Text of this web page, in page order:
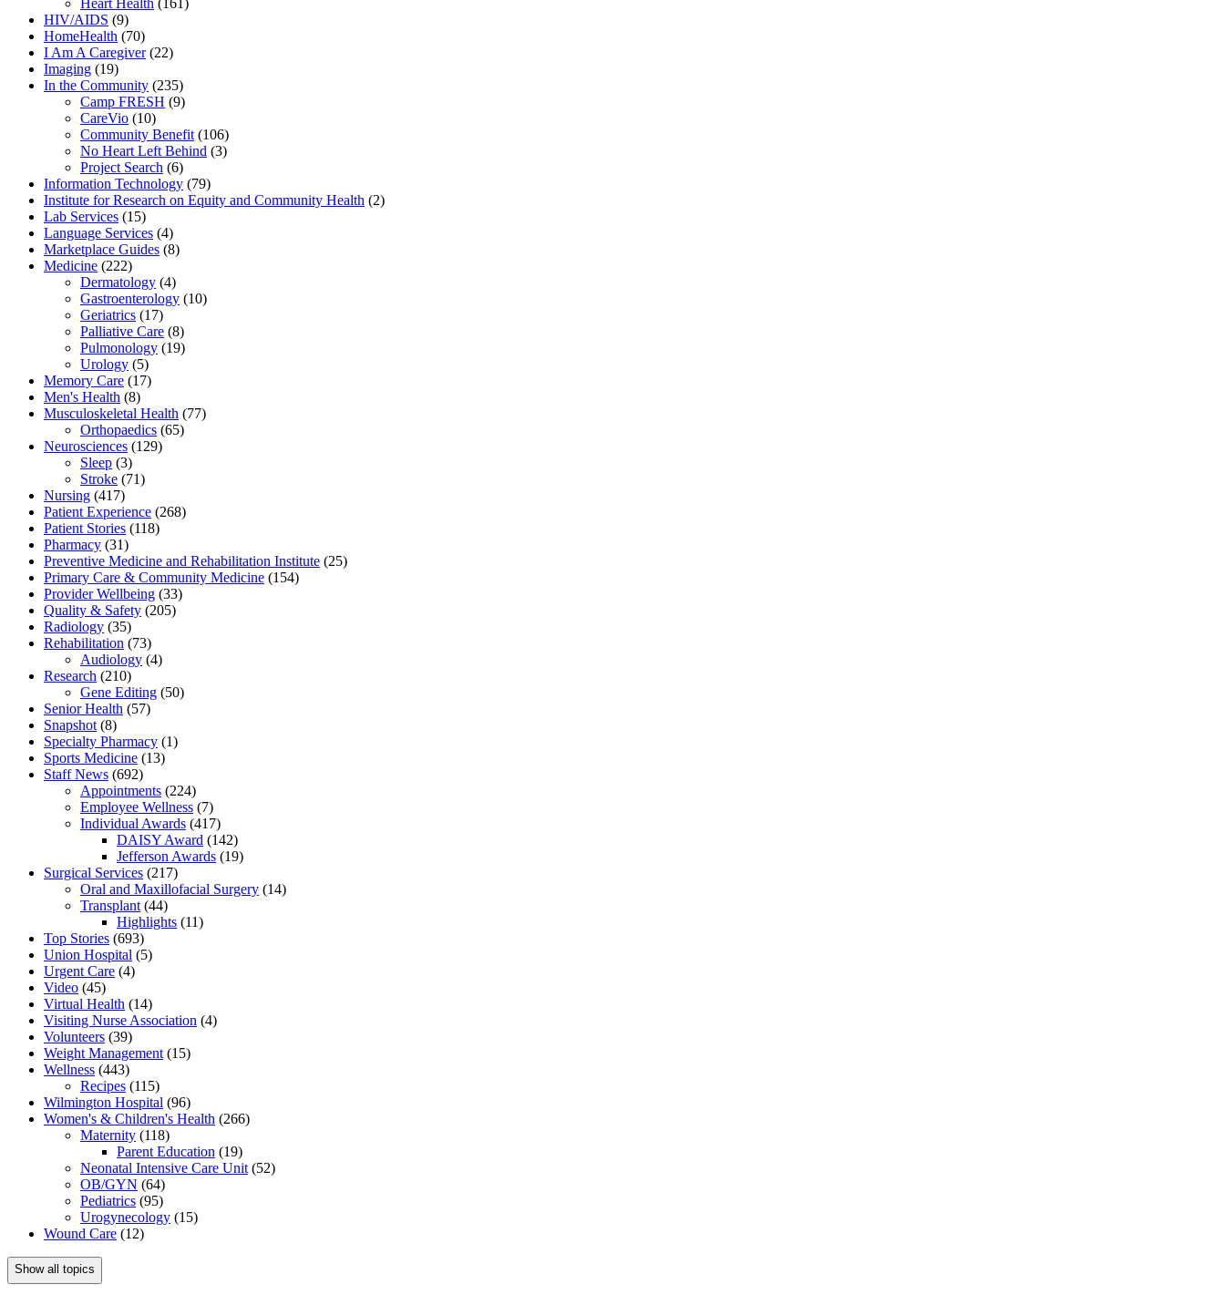
HIV/AIDS (9)
HomeHealth (70)
I Am A Caregiver(22)
Imaging (19)
In the Community (235)
Camp FRESH (9)
CareVio (10)
Community Benefit (106)
No Heart Left Behind (3)
Project Search (6)
Information Technology (79)
Institute for Research on Equity and Community Health (2)
Lab Services (15)
Language Services (4)
Marketplace Guides (8)
Medicine (222)
Dermatology (4)
Gastroenterology (10)
Geriatrics (17)
Palliative Care (8)
Pulmonology (19)
Urology (5)
Memory Care (17)
Men's Health (8)
Musculoskeletal Health (77)
Orthopaedics (65)
Neurosciences (129)
Sleep (3)
Stroke (71)
Nursing (417)
Patient Experience (268)
Patient Stories (118)
Pharmacy (31)
Preventive Medicine and Rehabilitation Institute (25)
Primary Care & Community Medicine (154)
Provider Wellbeing (33)
Quality & Safety (205)
Radiology (35)
Rehabilitation (73)
Audiology (4)
Research (210)
Gene Editing (50)
Senior Health (57)
Snapshot (8)
Specialty Pharmacy (1)
Sports Medicine (13)
Staff News (692)
Appointments (224)
Employee Wellness (7)
Individual Awards (417)
DAISY Award (142)
Jefferson Awards (19)
Surgical Services (217)
Oral and Maxillofacial Surgery (14)
Transplant (44)
Highlights (11)
Top Stories (693)
Union Hospital (5)
Urgent Care (4)
Video (45)
Virtual Health (14)
Visiting Nurse Association (4)
Volunteers (39)
Weight Management (15)
Wellness (443)
Recipes (115)
Wilmington Hospital (96)
Women's & Children's Health (266)
Maternity (118)
Parent Education (19)
Neonatal Intensive Care Unit (52)
OB/GYN (64)
Pediatrics (95)
Urogynecology (15)
Wound Care (12)
Show all topics